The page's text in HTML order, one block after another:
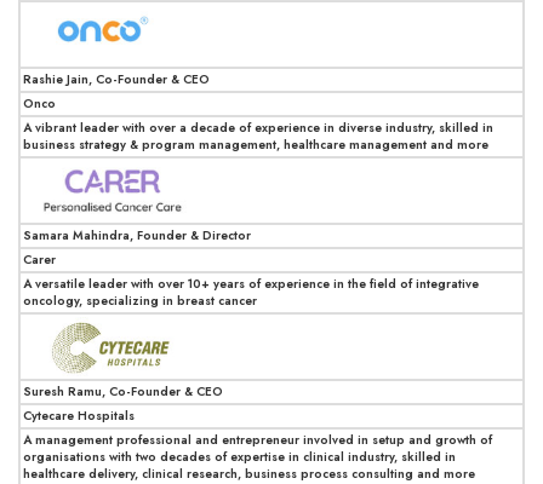
Rashie Jain, Co-Founder & CEO
Onco
A vibrant leader with over a decade of experience in diverse industry, skilled in
business strategy & program management, healthcare management and more
Samara Mahindra, Founder & Director
Carer
A versatile leader with over 10+ years of experience in the field of integrative
oncology, specializing in breast cancer
Suresh Ramu, Co-Founder & CEO
Cytecare Hospitals
A management professional and entrepreneur involved in setup and growth of
organisations with two decades of expertise in clinical industry, skilled in
healthcare delivery, clinical research, business process consulting and more